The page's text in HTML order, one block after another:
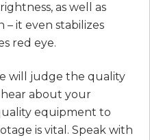
as well as
it even stabilizes
red eye.
will judge the quality
about your
equipment to
is vital. Speak with